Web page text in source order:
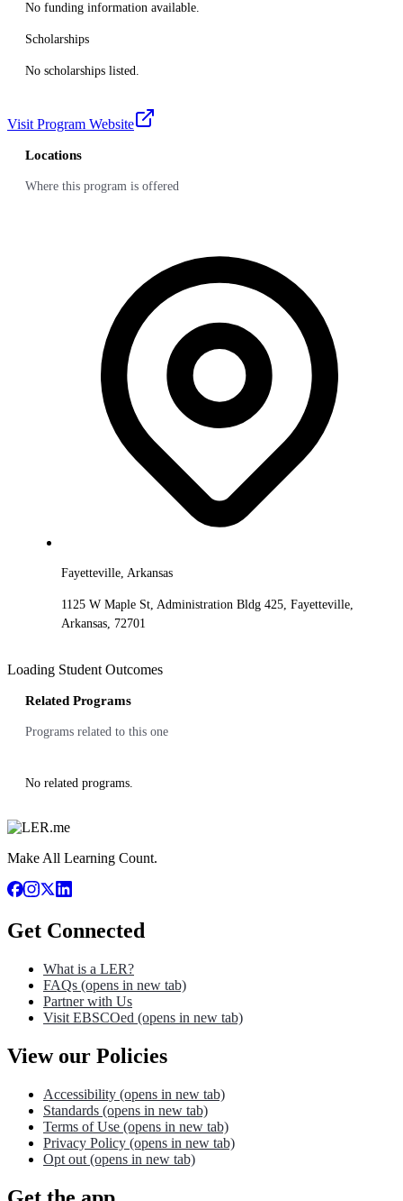
No funding information available.
Scholarships
No scholarships listed.
Visit Program Website
Locations
Where this program is offered
Fayetteville, Arkansas
1125 W Maple St, Administration Bldg 425, Fayetteville,
Arkansas, 72701
Loading Student Outcomes
Related Programs
Programs related to this one
No related programs.
Make All Learning Count.
Get Connected
What is a LER?
FAQs (opens in new tab)
Partner with Us
Visit EBSCOed (opens in new tab)
View our Policies
Accessibility (opens in new tab)
Standards (opens in new tab)
Terms of Use (opens in new tab)
Privacy Policy (opens in new tab)
Opt out (opens in new tab)